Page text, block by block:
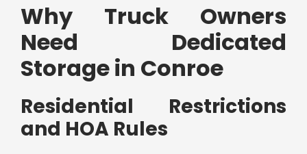
Why Truck Owners
Need Dedicated
Storage in Conroe
Residential Restrictions
and HOA Rules